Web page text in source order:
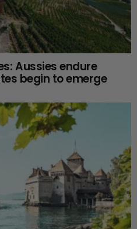
Aussies endure
begin to emerge